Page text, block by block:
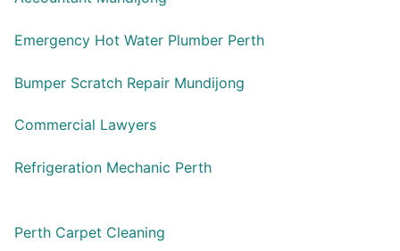
Emergency Hot Water Plumber Perth
Bumper Scratch Repair Mundijong
Commercial Lawyers
Refrigeration Mechanic Perth
Perth Carpet Cleaning